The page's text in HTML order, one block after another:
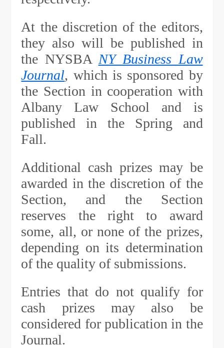
At the discretion of the editors,
they also will be published in
the NYSBA NY Business Law
Journal, which is sponsored by
the Section in cooperation with
Albany Law School and is
published in the Spring and
Fall.
Additional cash prizes may be
awarded in the discretion of the
Section, and the Section
reserves the right to award
some, all, or none of the prizes,
depending on its determination
of the quality of submissions.
Entries that do not qualify for
cash prizes may also be
considered for publication in the
Journal.